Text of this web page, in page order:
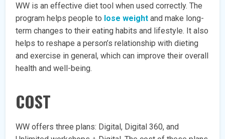
WW is an effective diet tool when used correctly. The
program helps people to lose weight and make long-
term changes to their eating habits and lifestyle. It also
helps to reshape a person’s relationship with dieting
and exercise in general, which can improve their overall
health and well-being.
COST
WW offers three plans: Digital, Digital 360, and